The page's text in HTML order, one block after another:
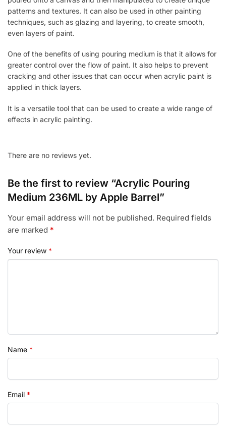
patterns and textures. It can also be used in other painting
techniques, such as glazing and layering, to create smooth,
even layers of paint.
One of the benefits of using pouring medium is that it allows for
greater control over the flow of paint. It also helps to prevent
cracking and other issues that can occur when acrylic paint is
applied in thick layers.
It is a versatile tool that can be used to create a wide range of
effects in acrylic painting.
There are no reviews yet.
Be the first to review “Acrylic Pouring
Medium 236ML by Apple Barrel”
Your email address will not be published. Required fields
are marked *
Your review *
Name *
Email *